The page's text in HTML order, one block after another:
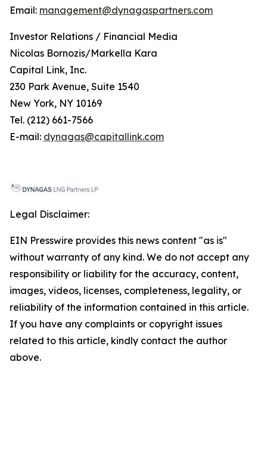
Email: management@dynagaspartners.com
Investor Relations / Financial Media
Nicolas Bornozis/Markella Kara
Capital Link, Inc.
230 Park Avenue, Suite 1540
New York, NY 10169
Tel. (212) 661-7566
E-mail: dynagas@capitallink.com
Legal Disclaimer:
EIN Presswire provides this news content "as is"
without warranty of any kind. We do not accept any
responsibility or liability for the accuracy, content,
images, videos, licenses, completeness, legality, or
reliability of the information contained in this article.
If you have any complaints or copyright issues
related to this article, kindly contact the author
above.